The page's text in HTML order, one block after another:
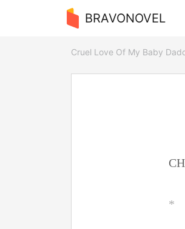
BRAVONOVEL
Cruel Love Of My Baby
*